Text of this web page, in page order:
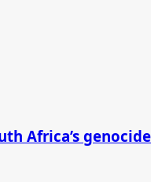
Africa’s